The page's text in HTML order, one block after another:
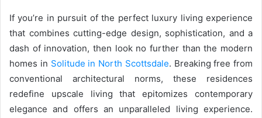
If you’re in pursuit of the perfect luxury living experience
that combines cutting-edge design, sophistication, and a
dash of innovation, then look no further than the modern
homes in Solitude in North Scottsdale. Breaking free from
conventional architectural norms, these residences
redefine upscale living that epitomizes contemporary
elegance and offers an unparalleled living experience.